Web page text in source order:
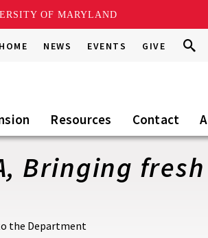
OF MARYLAND
HOME NEWS EVENTS GIVE
Search
this
Go Search
Resources Contact
Bringing
the Department